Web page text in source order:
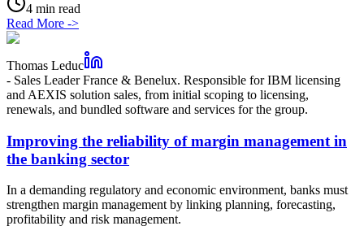
4 min read
Read More ->
Thomas Leduc
- Sales Leader France & Benelux. Responsible for IBM licensing
and AEXIS solution sales, from initial scoping to licensing,
renewals, and bundled software and services for the group.
Improving the reliability of margin management in
the banking sector
In a demanding regulatory and economic environment, banks must
strengthen margin management by linking planning, forecasting,
profitability and risk management.